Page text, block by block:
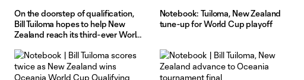
On the doorstep of qualification,
Bill Tuiloma hopes to help New
Zealand reach its third-ever World
Notebook: Tuiloma, New Zealand
tune-up for World Cup playoff